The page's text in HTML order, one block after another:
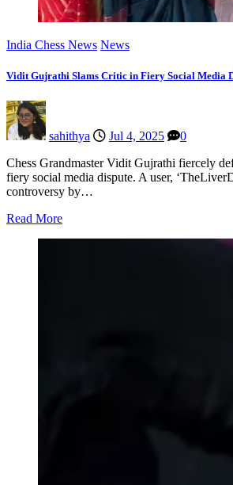
India Chess News News
Vidit Gujrathi Slams Critic in Fiery Social Media
sahithya Jul 4, 2025
0
Chess Grandmaster Vidit Gujrathi fiercely
fiery social media dispute. A user,
controversy by…
Read More